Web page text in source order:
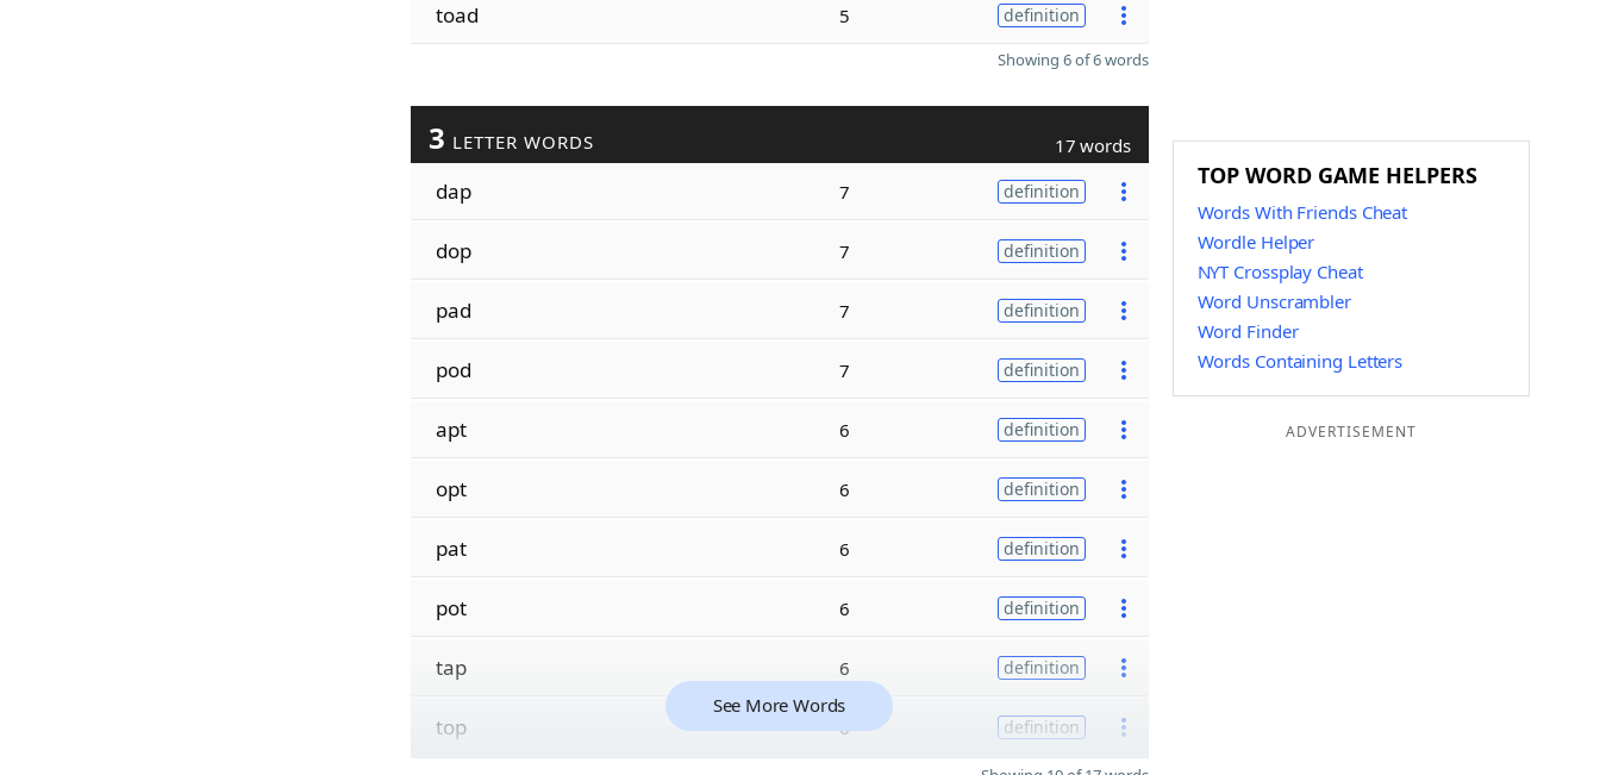
toad 5 definition
Showing 6 of 6 words
3 LETTER WORDS 17 words
dap 7 definition
dop 7 definition
pad 7 definition
pod 7 definition
apt 6 definition
opt 6 definition
pat 6 definition
pot 6 definition
tap 6 definition
top 6 definition
See More Words
TOP WORD GAME HELPERS
Words With Friends Cheat
Wordle Helper
NYT Crossplay Cheat
Word Unscrambler
Word Finder
Words Containing Letters
ADVERTISEMENT